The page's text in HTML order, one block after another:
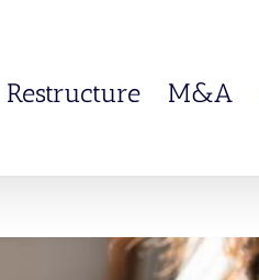
Restructure M&A